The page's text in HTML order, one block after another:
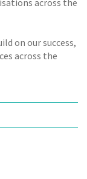
on our success,
across the